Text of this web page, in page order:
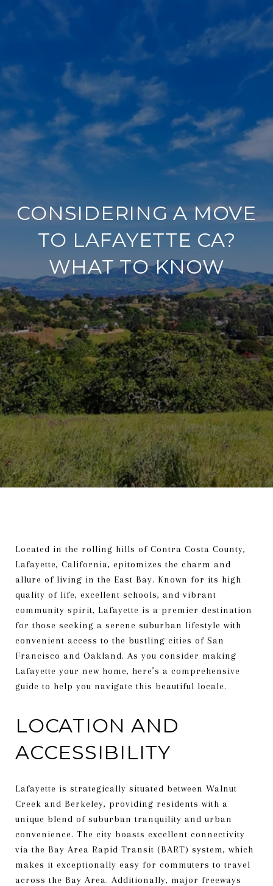
CONSIDERING A MOVE
TO LAFAYETTE CA?
WHAT TO KNOW
Located in the rolling hills of Contra Costa County,
Lafayette, California, epitomizes the charm and
allure of living in the East Bay. Known for its high
quality of life, excellent schools, and vibrant
community spirit, Lafayette is a premier destination
for those seeking a serene suburban lifestyle with
convenient access to the bustling cities of San
Francisco and Oakland. As you consider making
Lafayette your new home, here’s a comprehensive
guide to help you navigate this beautiful locale.
LOCATION AND
ACCESSIBILITY
Lafayette is strategically situated between Walnut
Creek and Berkeley, providing residents with a
unique blend of suburban tranquility and urban
convenience. The city boasts excellent connectivity
via the Bay Area Rapid Transit (BART) system, which
makes it exceptionally easy for commuters to travel
across the Bay Area. Additionally, major freeways